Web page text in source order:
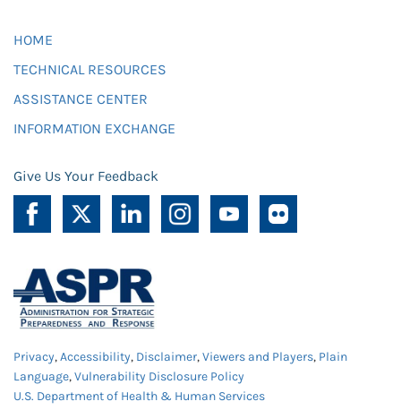
HOME
TECHNICAL RESOURCES
ASSISTANCE CENTER
INFORMATION EXCHANGE
Give Us Your Feedback
Privacy,Accessibility, Disclaimer,Viewers and Players, Plain
Language,Vulnerability Disclosure Policy
U.S. Department of Health & Human Services